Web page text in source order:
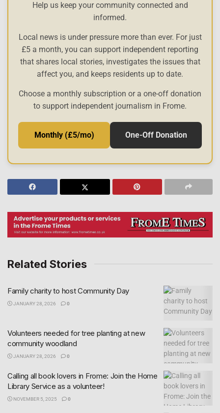
Help us keep your community connected and
informed.
Local news is under pressure more than ever. For just
£5 a month, you can support independent reporting
that shares local stories, investigates the issues that
affect you, and keeps residents up to date.
Choose a monthly subscription or a one-off donation
to support independent journalism in Frome.
Monthly (£5/mo) One-Off Donation
Related Stories
Family charity to host Community Day
JANUARY 28, 2026 0
Volunteers needed for tree planting at new
community woodland
JANUARY 28, 2026 0
Calling all book lovers in Frome: Join the Home
Library Service as a volunteer!
NOVEMBER 5, 2025 0